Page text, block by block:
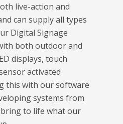
live-action and
can supply all types
Digital Signage
both outdoor and
displays, touch
activated
this with our software
systems from
to life what our